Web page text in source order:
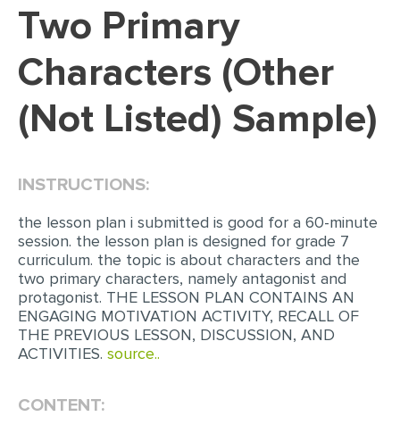
DISSERTATION REVIEW
DISSERTAT. METHODOLOGY
ADMISSION ESSAY
EDITING
PROOFREADING
CASE STUDY
LAB REPORT
SPEECH PRESENTATION
Two Primary
Characters (Other
(Not Listed) Sample)
INSTRUCTIONS:
the lesson plan i submitted is good for a 60-minute
session. the lesson plan is designed for grade 7
curriculum. the topic is about characters and the
two primary characters, namely antagonist and
protagonist. THE LESSON PLAN CONTAINS AN
ENGAGING MOTIVATION ACTIVITY, RECALL OF
THE PREVIOUS LESSON, DISCUSSION, AND
ACTIVITIES. source..
CONTENT: